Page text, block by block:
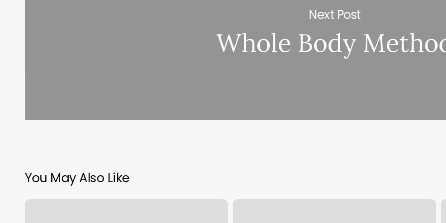
Next Post
Whole Body
You May Also Like
Mindful
Dinuba